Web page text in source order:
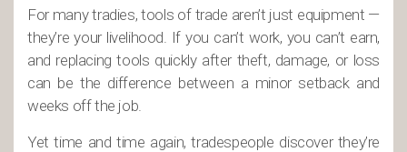
For many tradies, tools of trade aren’t just equipment —
they’re your livelihood. If you can’t work, you can’t earn,
and replacing tools quickly after theft, damage, or loss
can be the difference between a minor setback and
weeks off the job.
Yet time and time again, tradespeople discover they’re